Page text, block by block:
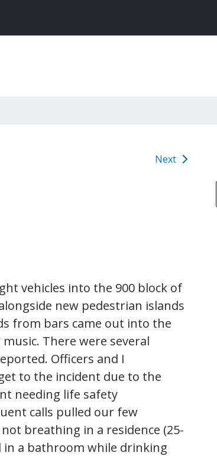
Next
vehicles into the 900 block of
new pedestrian islands
from bars came out into the
There were several
Officers and I
to the incident due to the
needing life safety
calls pulled our few
breathing in a residence (25-
in a bathroom while drinking